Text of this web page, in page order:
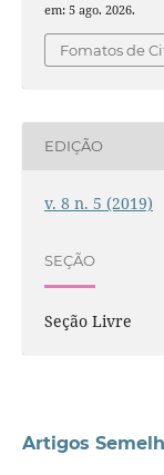
em: 5 ago. 2026.
Fomatos de
EDIÇÃO
v. 8 n. 5 (2019)
SEÇÃO
Seção Livre
Artigos